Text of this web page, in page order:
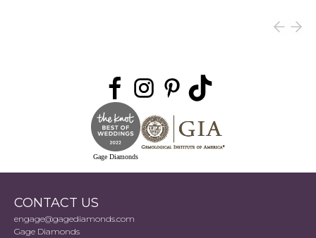
Gage Diamonds
CONTACT US
engage@gagediamonds.com
Gage Diamonds